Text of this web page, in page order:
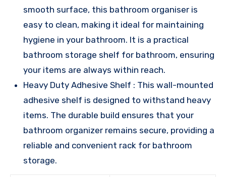
smooth surface, this bathroom organiser is
easy to clean, making it ideal for maintaining
hygiene in your bathroom. It is a practical
bathroom storage shelf for bathroom, ensuring
your items are always within reach.
Heavy Duty Adhesive Shelf : This wall-mounted
adhesive shelf is designed to withstand heavy
items. The durable build ensures that your
bathroom organizer remains secure, providing a
reliable and convenient rack for bathroom
storage.